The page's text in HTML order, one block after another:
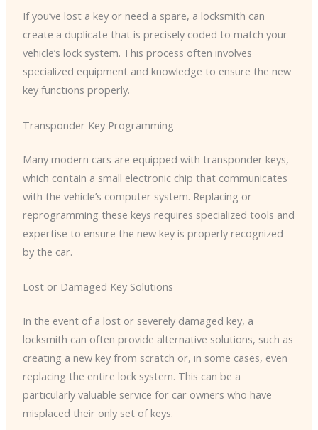
If you’ve lost a key or need a spare, a locksmith can
create a duplicate that is precisely coded to match your
vehicle’s lock system. This process often involves
specialized equipment and knowledge to ensure the new
key functions properly.
Transponder Key Programming
Many modern cars are equipped with transponder keys,
which contain a small electronic chip that communicates
with the vehicle’s computer system. Replacing or
reprogramming these keys requires specialized tools and
expertise to ensure the new key is properly recognized
by the car.
Lost or Damaged Key Solutions
In the event of a lost or severely damaged key, a
locksmith can often provide alternative solutions, such as
creating a new key from scratch or, in some cases, even
replacing the entire lock system. This can be a
particularly valuable service for car owners who have
misplaced their only set of keys.